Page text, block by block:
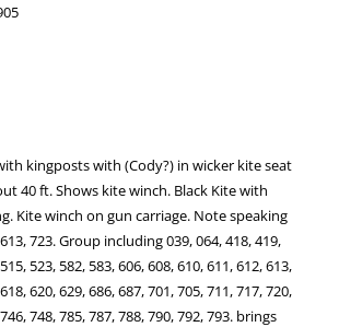
kingposts with (Cody?) in wicker kite seat
40 ft. Shows kite winch. Black Kite with
Kite winch on gun carriage. Note speaking
723. Group including 039, 064, 418, 419,
523, 582, 583, 606, 608, 610, 611, 612, 613,
620, 629, 686, 687, 701, 705, 711, 717, 720,
748, 785, 787, 788, 790, 792, 793. brings